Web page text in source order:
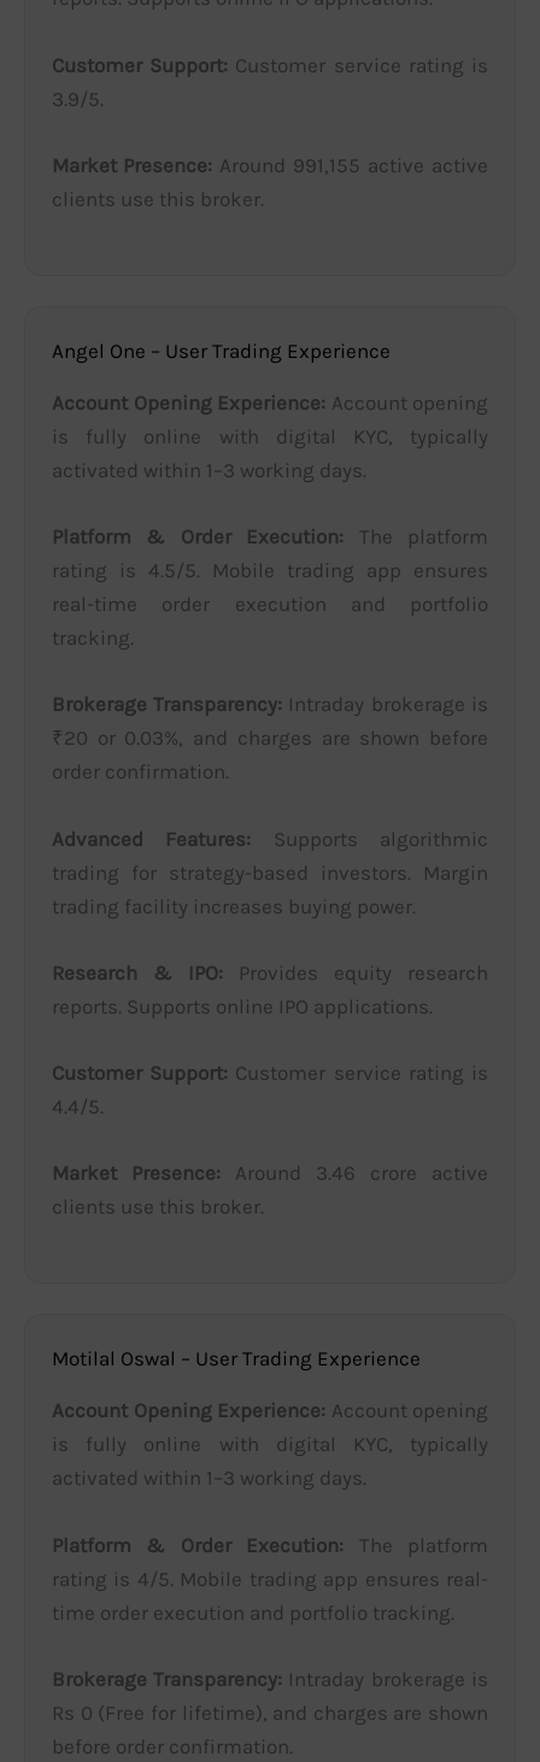
Customer Support: Customer service rating is
3.9/5.
Market Presence: Around 991,155 active active
clients use this broker.
Angel One – User Trading Experience
Account Opening Experience: Account opening
is fully online with digital KYC, typically
activated within 1–3 working days.
Platform & Order Execution: The platform
rating is 4.5/5. Mobile trading app ensures
real-time order execution and portfolio
tracking.
Brokerage Transparency: Intraday brokerage is
₹20 or 0.03%, and charges are shown before
order confirmation.
Advanced Features: Supports algorithmic
trading for strategy-based investors. Margin
trading facility increases buying power.
Research & IPO: Provides equity research
reports. Supports online IPO applications.
Customer Support: Customer service rating is
4.4/5.
Market Presence: Around 3.46 crore active
clients use this broker.
Motilal Oswal – User Trading Experience
Account Opening Experience: Account opening
is fully online with digital KYC, typically
activated within 1–3 working days.
Platform & Order Execution: The platform
rating is 4/5. Mobile trading app ensures real-
time order execution and portfolio tracking.
Brokerage Transparency: Intraday brokerage is
Rs 0 (Free for lifetime), and charges are shown
before order confirmation.